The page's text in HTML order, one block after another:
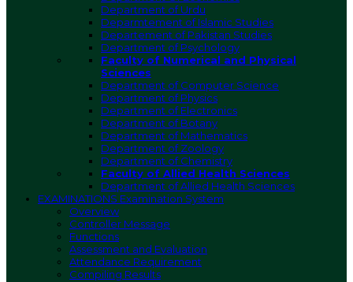
Department of Urdu
Deparmtement of Islamic Studies
Departement of Pakistan Studies
Department of Psychology
Faculty of Numerical and Physical
Sciences
Department of Computer Science
Department of Physics
Department of Electronics
Department of Botany
Department of Mathematics
Department of Zoology
Department of Chemistry
Faculty of Allied Health Sciences
Department of Allied Health Sciences
EXAMINATIONS Examination System
Overview
Controller Message
Functions
Assessment and Evaluation
Attendance Requirement
Compiling Results